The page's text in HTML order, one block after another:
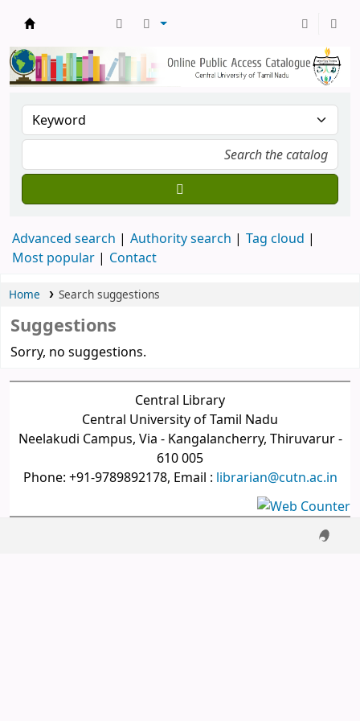
Advanced search Authority search
Tag cloud
Most popular
Contact
Home Search suggestions
Suggestions
Sorry, no suggestions.
Central Library
Central University of Tamil Nadu
Neelakudi Campus, Via - Kangalancherry, Thiruvarur -
610 005
Phone: +91-9789892178, Email : librarian@cutn.ac.in